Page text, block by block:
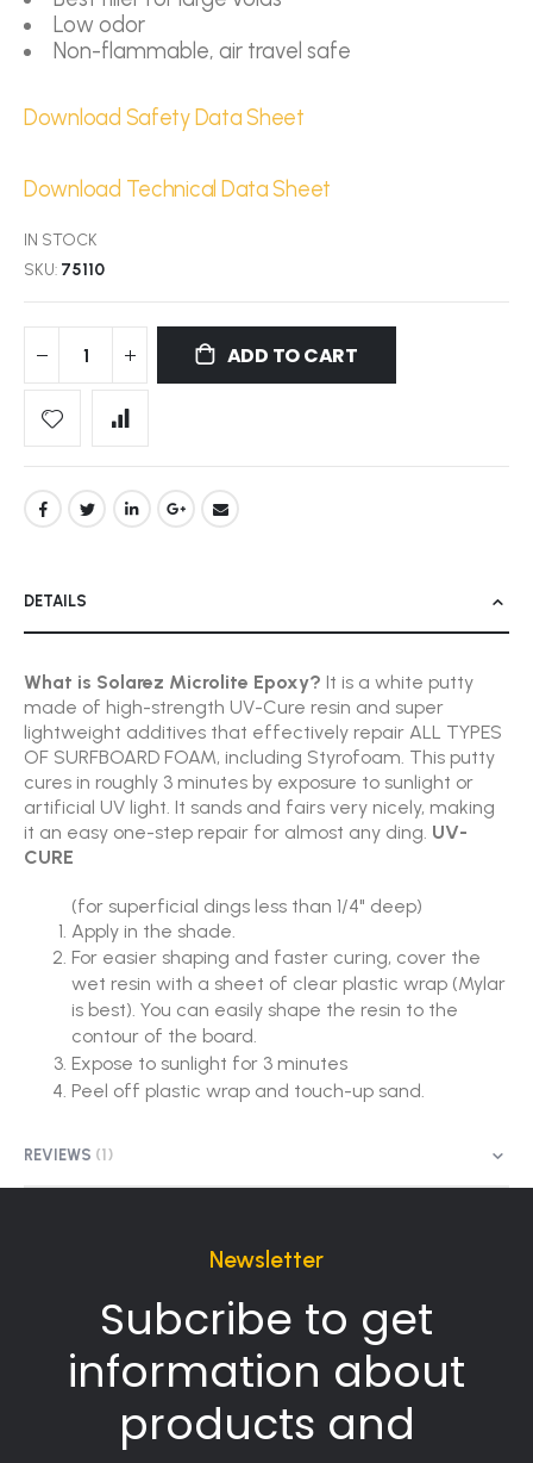
Low odor
Non-flammable, air travel safe
Download Safety Data Sheet
Download Technical Data Sheet
IN STOCK
SKU 75110
ADD TO CART
DETAILS
What is Solarez Microlite Epoxy? It is a white putty
made of high-strength UV-Cure resin and super
lightweight additives that effectively repair ALL TYPES
OF SURFBOARD FOAM, including Styrofoam. This putty
cures in roughly 3 minutes by exposure to sunlight or
artificial UV light. It sands and fairs very nicely, making
it an easy one-step repair for almost any ding. UV-
CURE
(for superficial dings less than 1/4" deep)
Apply in the shade.
For easier shaping and faster curing, cover the
wet resin with a sheet of clear plastic wrap (Mylar
is best). You can easily shape the resin to the
contour of the board.
Expose to sunlight for 3 minutes
Peel off plastic wrap and touch-up sand.
REVIEWS 1
Newsletter
Subcribe to get
information about
products and